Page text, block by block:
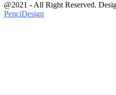
@2021 - All Right Reserved.
PenciDesign